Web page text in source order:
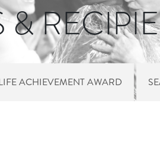
ACHIEVEMENT AWARD